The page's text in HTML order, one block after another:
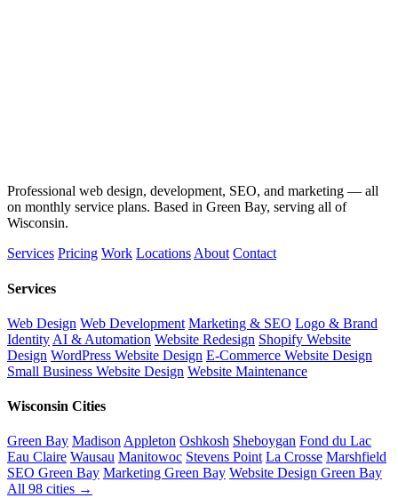
Professional web design, development, SEO, and marketing — all
on monthly service plans. Based in Green Bay, serving all of
Wisconsin.
Services Pricing Work Locations About Contact
Services
Web Design Web Development Marketing & SEO Logo & Brand
Identity AI & Automation Website Redesign Shopify Website
Design WordPress Website Design E-Commerce Website Design
Small Business Website Design Website Maintenance
Wisconsin Cities
Green Bay MadisonAppleton Oshkosh Sheboygan Fond du Lac
Eau Claire Wausau Manitowoc Stevens Point La Crosse Marshfield
SEO Green Bay Marketing Green Bay Website Design Green Bay
All 98 cities →